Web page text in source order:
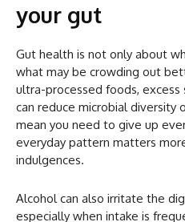
your gut
Gut health is not only about
what may be crowding out
ultra-processed foods, excess
can reduce microbial diversity
mean you need to give up
everyday pattern matters
indulgences.
Alcohol can also irritate the
especially when intake is